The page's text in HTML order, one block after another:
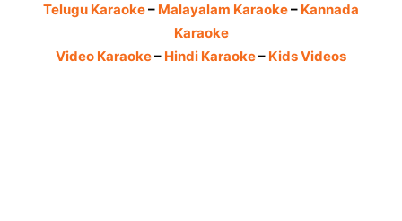
Telugu Karaoke– Malayalam Karaoke– Kannada
Karaoke
Video Karaoke– Hindi Karaoke– Kids Videos